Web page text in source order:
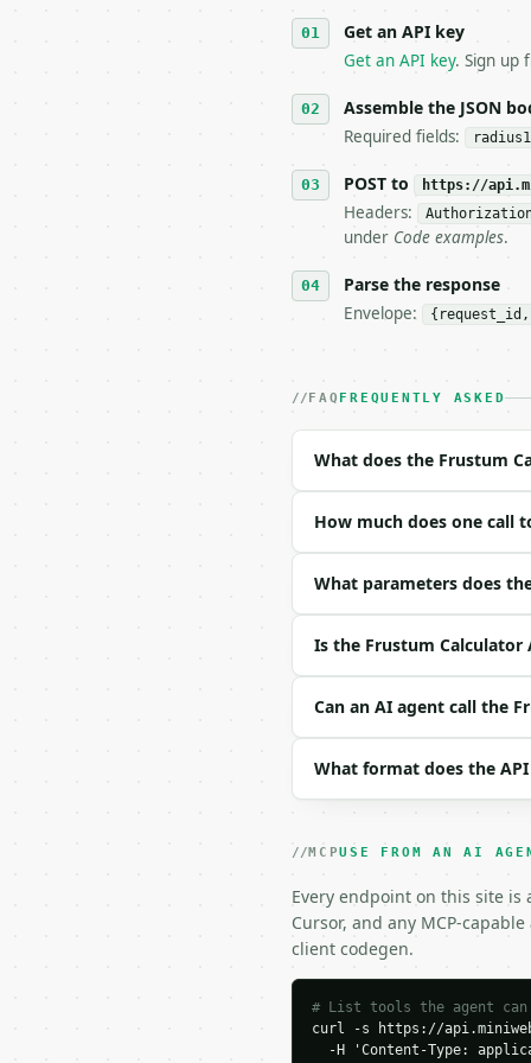
4. **On 4xx, fix the
`application/
6. **Read `X-MWT-
stop making live
7. If the integration
tool is
## The API
**Frustum Calculator**
- Live endpoint:
- Content type:
| field | type |
|---|---|---|---|
| `radius1` | float |
| `precision` | int |
Example request body:
{
```
### Response envelope
```json
{
"request_id":
Get an API key
Get an API key. Sign up
Assemble the JSON
Required fields: radius1
POST to https://
Headers:
under Code examples.
Parse the response
Envelope:
FAQ FREQUENTLY ASKED
What does the Frustum
How much does one call
What parameters does
Is the Frustum Calculator
Can an AI agent call the
What format does the
MCPUSE FROM AN AI
Every endpoint on this site is
Cursor, and any MCP-
client codegen.
# List tools the agent
curl -s https://
-H 'Content-Type: